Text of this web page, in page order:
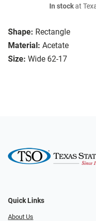
Shape: Rectangle
Material: Acetate
Size: Wide 62-17
In stockat
Quick Links
About Us